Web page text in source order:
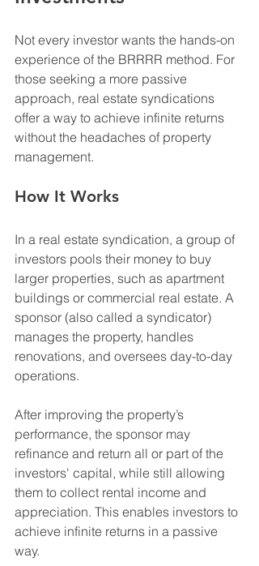
Not every investor wants the hands-on
experience of the BRRRR method. For
those seeking a more passive
approach, real estate syndications
offer a way to achieve infinite returns
without the headaches of property
management.
How It Works
In a real estate syndication, a group of
investors pools their money to buy
larger properties, such as apartment
buildings or commercial real estate. A
sponsor (also called a syndicator)
manages the property, handles
renovations, and oversees day-to-day
operations.
After improving the property’s
performance, the sponsor may
refinance and return all or part of the
investors' capital, while still allowing
them to collect rental income and
appreciation. This enables investors to
achieve infinite returns in a passive
way.